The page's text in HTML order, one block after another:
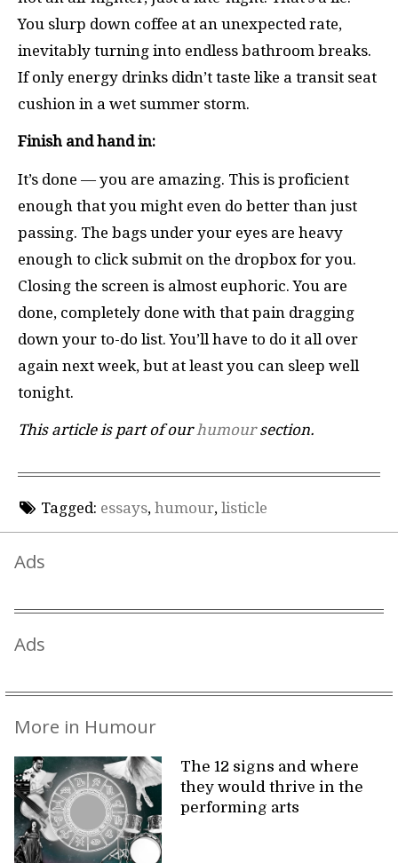
You slurp down coffee at an unexpected rate,
inevitably turning into endless bathroom breaks.
If only energy drinks didn’t taste like a transit seat
cushion in a wet summer storm.
Finish and hand in:
It’s done — you are amazing. This is proficient
enough that you might even do better than just
passing. The bags under your eyes are heavy
enough to click submit on the dropbox for you.
Closing the screen is almost euphoric. You are
done, completely done with that pain dragging
down your to-do list. You’ll have to do it all over
again next week, but at least you can sleep well
tonight.
This article is part of ourhumoursection.
Tagged: essays, humour, listicle
Ads
Ads
More in Humour
The 12 signs and where
they would thrive in the
performing arts